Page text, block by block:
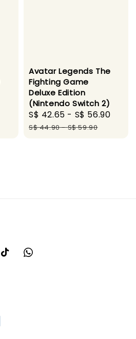
Regular
Avatar Legends The
Fighting Game
Deluxe Edition
(Nintendo Switch 2)
Sale
price
S$ 42.65 - S$ 56.90
S$ 44.90-S$ 59.90